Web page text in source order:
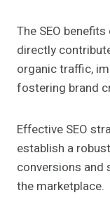
The SEO
directly
organic traffic,
fostering brand
Effective SEO
establish a
conversions and
the marketplace.